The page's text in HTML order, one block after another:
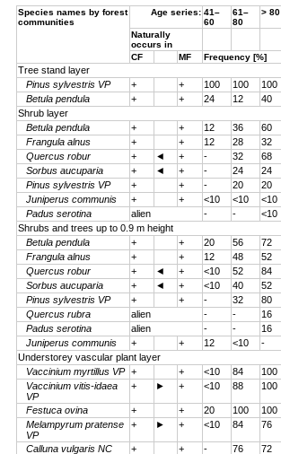
Species names by forest
communities
Age series: 41–
60
61–
80
> 80
Naturally
occurs in
CF
MF Frequency [%]
Tree stand layer
Pinus sylvestris VP
+ + 100 100 100
Betula pendula
+ + 24 12 40
Shrub layer
Betula pendula
+ + 12 36 60
Frangula alnus
+ + 12 28 32
Quercus robur
+ ◄ + - 32 68
Sorbus aucuparia
+ ◄ + - 24 24
Pinus sylvestris VP
+ + - 20 20
Juniperus communis
+ + <10 <10 <10
Padus serotina
alien - - <10
Shrubs and trees up to 0.9 m height
Betula pendula
+ + 20 56 72
Frangula alnus
+ + 12 48 52
Quercus robur
+ ◄ + <10 52 84
Sorbus aucuparia
+ ◄ + <10 40 52
Pinus sylvestris VP
+ + - 32 80
Quercus rubra
alien - - 16
Padus serotina
alien - - 16
Juniperus communis
+ + 12 <10 -
Understorey vascular plant layer
Vaccinium myrtillus VP + + <10 84 100
Vaccinium vitis-idaea
VP
+ ► + <10 88 100
Festuca ovina + + 20 100 100
Melampyrum pratense
VP
+ ► + <10 84 76
Calluna vulgaris NC + + - 76 72